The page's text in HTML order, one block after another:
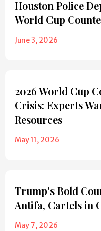
Houston Police
World Cup
June 3, 2026
2026 World Cup
Crisis: Experts
Resources
May 11, 2026
Trump's Bold
Antifa, Cartels in
May 7, 2026